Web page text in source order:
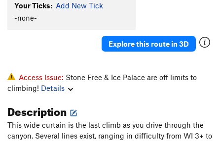
Your Ticks: Add New Tick
-none-
Explore this route in 3D
Access Issue: Stone Free & Ice Palace are off limits to
climbing! Details
Description
This wide curtain is the last climb as you drive through the
canyon. Several lines exist, ranging in difficulty from WI 3+ to